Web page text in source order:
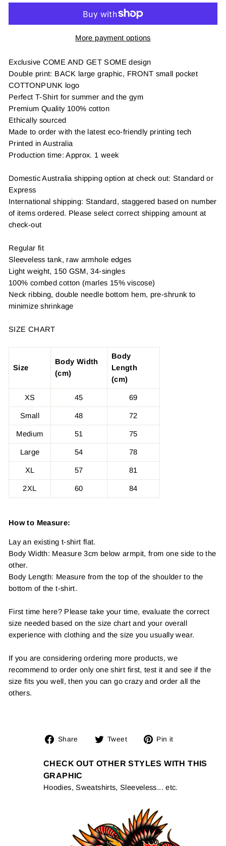
More payment options
Exclusive COME AND GET SOME design
Double print: BACK large graphic, FRONT small pocket
COTTONPUNK logo
Perfect T-Shirt for summer and the gym
Premium Quality 100% cotton
Ethically sourced
Made to order with the latest eco-friendly printing tech
Printed in Australia
Production time: Approx. 1 week
Domestic Australia shipping option at check out: Standard or
Express
International shipping: Standard, staggered based on number
of items ordered. Please select correct shipping amount at
check-out
Regular fit
Sleeveless tank, raw armhole edges
Light weight, 150 GSM, 34-singles
100% combed cotton (marles 15% viscose)
Neck ribbing, double needle bottom hem, pre-shrunk to
minimize shrinkage
SIZE CHART
Size
Body Width
(cm)
Body
Length
(cm)
XS 45 69
Small 48 72
Medium 51 75
Large 54 78
XL 57 81
2XL 60 84
How to Measure:
Lay an existing t-shirt flat.
Body Width: Measure 3cm below armpit, from one side to the
other.
Body Length: Measure from the top of the shoulder to the
bottom of the t-shirt.
First time here? Please take your time, evaluate the correct
size needed based on the size chart and your overall
experience with clothing and the size you usually wear.
If you are considering ordering more products, we
recommend to order only one shirt first, test it and see if the
size fits you well, then you can go crazy and order all the
others.
Share
Share
Facebook
Tweet
Tweet
Twitter
Pin it
Pinterest
CHECK OUT OTHER STYLES WITH THIS
GRAPHIC
Hoodies, Sweatshirts, Sleeveless... etc.